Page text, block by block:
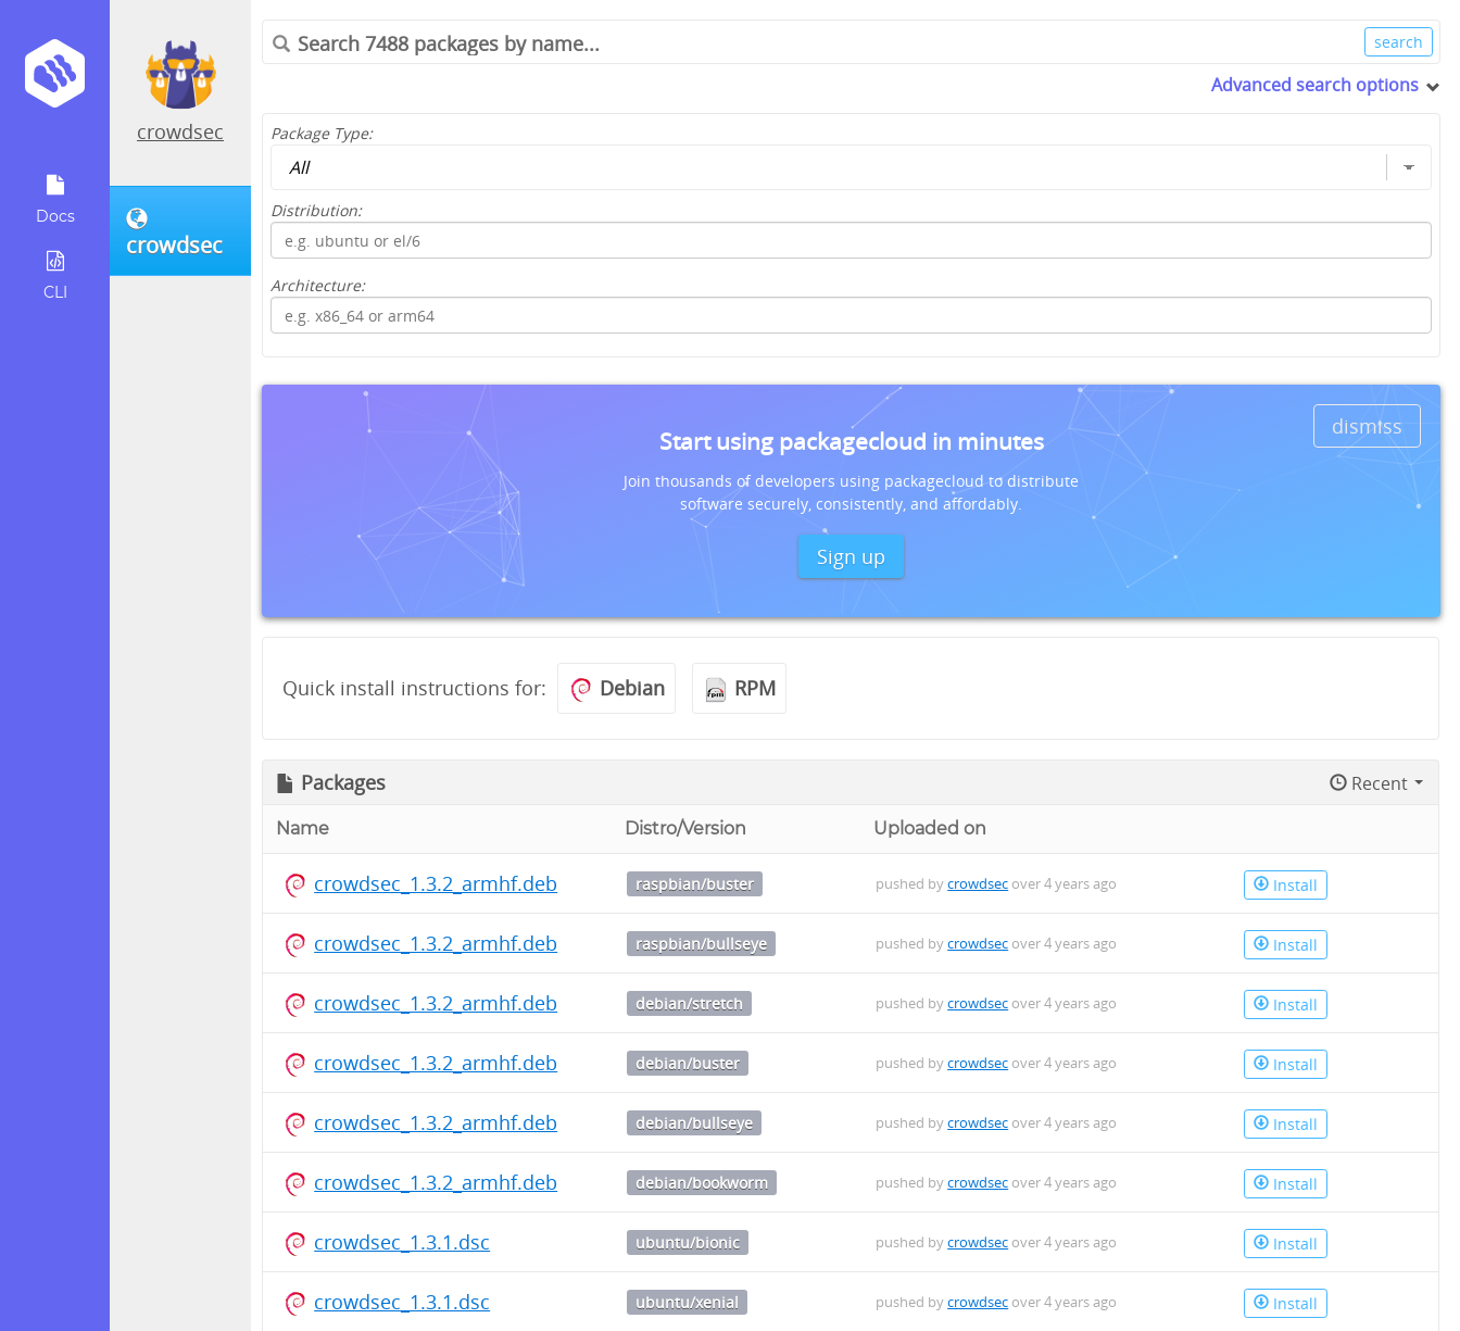
Docs
CLI
crowdsec
crowdsec
Advanced search options
Package Type:
Distribution:
Architecture:
dismiss
Start using packagecloud in minutes
Join thousands of developers using packagecloud to distribute
software securely, consistently, and affordably.
Sign up
Quick install instructions for: Debian RPM
Packages Recent
Name Distro/Version Uploaded on
crowdsec_1.3.2_armhf.deb raspbian/buster pushed bycrowdsec over 4 years ago Install
crowdsec_1.3.2_armhf.deb raspbian/bullseye pushed bycrowdsec over 4 years ago Install
crowdsec_1.3.2_armhf.deb debian/stretch pushed bycrowdsec over 4 years ago Install
crowdsec_1.3.2_armhf.deb debian/buster pushed bycrowdsec over 4 years ago Install
crowdsec_1.3.2_armhf.deb debian/bullseye pushed bycrowdsec over 4 years ago Install
crowdsec_1.3.2_armhf.deb debian/bookworm pushed bycrowdsec over 4 years ago Install
crowdsec_1.3.1.dsc ubuntu/bionic pushed bycrowdsec over 4 years ago Install
crowdsec_1.3.1.dsc ubuntu/xenial pushed bycrowdsec over 4 years ago Install